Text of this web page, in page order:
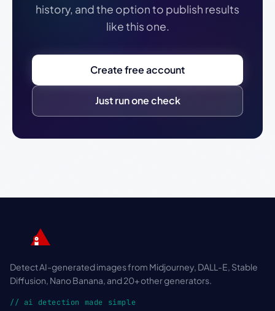
history, and the option to publish results
like this one.
Create free account
Just run one check
Detect AI-generated images from Midjourney, DALL-E, Stable
Diffusion, Nano Banana, and 20+ other generators.
// ai detection made simple